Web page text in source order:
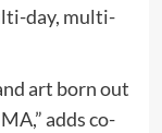
day, multi-
art born out
adds co-